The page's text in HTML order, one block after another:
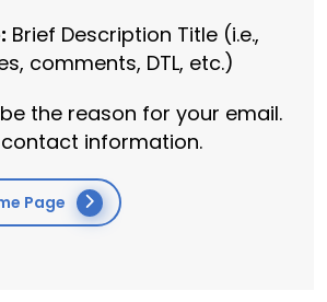
Brief Description Title (i.e.,
comments, DTL, etc.)
the reason for your email.
information.
Page